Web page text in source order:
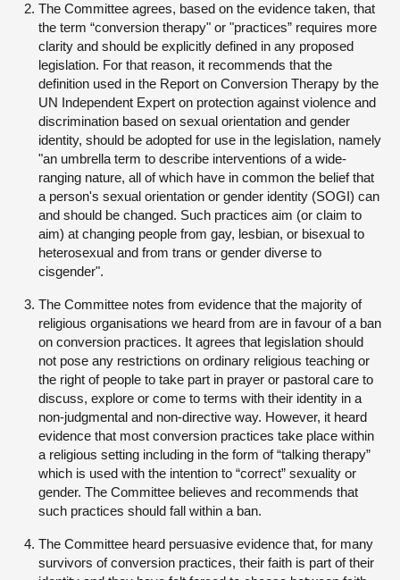
The Committee agrees, based on the evidence taken, that
the term “conversion therapy" or "practices” requires more
clarity and should be explicitly defined in any proposed
legislation. For that reason, it recommends that the
definition used in the Report on Conversion Therapy by the
UN Independent Expert on protection against violence and
discrimination based on sexual orientation and gender
identity, should be adopted for use in the legislation, namely
"an umbrella term to describe interventions of a wide-
ranging nature, all of which have in common the belief that
a person's sexual orientation or gender identity (SOGI) can
and should be changed. Such practices aim (or claim to
aim) at changing people from gay, lesbian, or bisexual to
heterosexual and from trans or gender diverse to
cisgender".
The Committee notes from evidence that the majority of
religious organisations we heard from are in favour of a ban
on conversion practices. It agrees that legislation should
not pose any restrictions on ordinary religious teaching or
the right of people to take part in prayer or pastoral care to
discuss, explore or come to terms with their identity in a
non-judgmental and non-directive way. However, it heard
evidence that most conversion practices take place within
a religious setting including in the form of “talking therapy”
which is used with the intention to “correct” sexuality or
gender. The Committee believes and recommends that
such practices should fall within a ban.
The Committee heard persuasive evidence that, for many
survivors of conversion practices, their faith is part of their